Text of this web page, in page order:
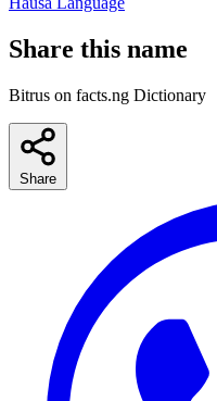
Share this name
Bitrus on facts.ng Dictionary
Share